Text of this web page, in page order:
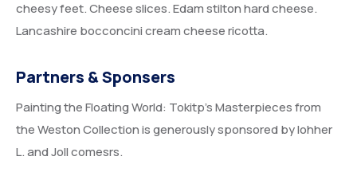
cheesy feet. Cheese slices. Edam stilton hard cheese.
Lancashire bocconcini cream cheese ricotta.
Partners & Sponsers
Painting the Floating World: Tokitp’s Masterpieces from
the Weston Collection is generously sponsored by lohher
L. and Joll comesrs.